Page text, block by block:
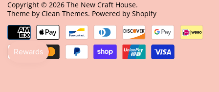
Copyright © 2026 The New Craft House.
Theme by Clean Themes. Powered by Shopify